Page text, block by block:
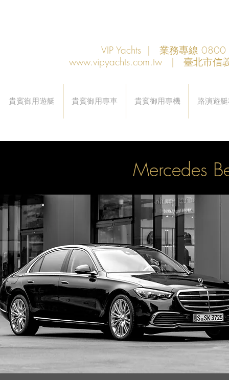
VIP Yachts | 業務專線
www.vipyachts.com.tw| 臺北市信
貴賓御用遊艇 貴賓御用專車 貴賓御用專機 路演遊
Mercedes